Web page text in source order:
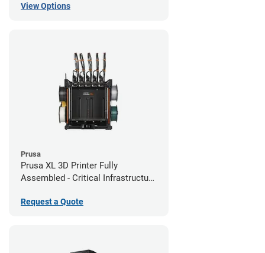
View Options
Prusa
Prusa XL 3D Printer Fully
Assembled - Critical Infrastructure
Request a Quote